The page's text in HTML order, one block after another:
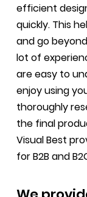
efficient
quickly. This
and go
lot of
are easy to
enjoy using
thoroughly
the final
Visual Best
for B2B and